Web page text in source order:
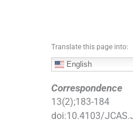
Translate this page into:
English
Correspondence
13(2);183-184
doi:10.4103/